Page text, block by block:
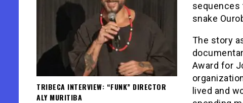
sequences
snake
The story
Award for
lived and
TRIBECA INTERVIEW: “FUNK” DIRECTOR
ALY MURITIBA